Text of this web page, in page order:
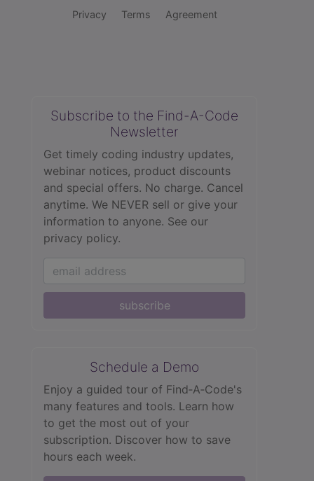
Privacy Terms Agreement
Subscribe to the Find-A-Code
Newsletter
Get timely coding industry updates,
webinar notices, product discounts
and special offers. No charge. Cancel
anytime. We NEVER sell or give your
information to anyone. See our
privacy policy.
subscribe
Schedule a Demo
Enjoy a guided tour of Find‑A‑Code's
many features and tools. Learn how
to get the most out of your
subscription. Discover how to save
hours each week.